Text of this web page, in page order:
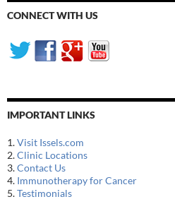
CONNECT WITH US
IMPORTANT LINKS
1.Visit Issels.com
2.Clinic Locations
3.Contact Us
4. Immunotherapy for Cancer
5.Testimonials